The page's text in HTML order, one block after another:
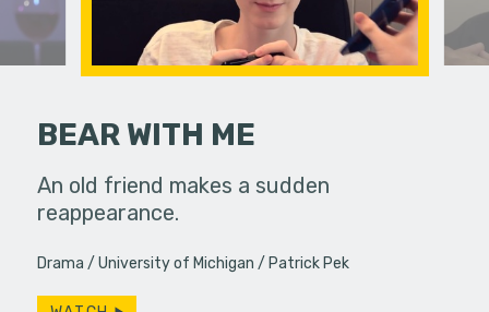
with a
BEAR WITH ME
An old friend makes a sudden
reappearance.
Drama University of Michigan Patrick Pek